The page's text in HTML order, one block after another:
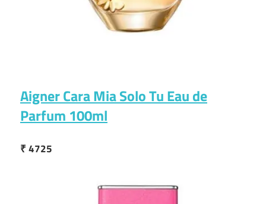
Aigner Cara Mia Solo Tu Eau de
Parfum 100ml
₹ 4725